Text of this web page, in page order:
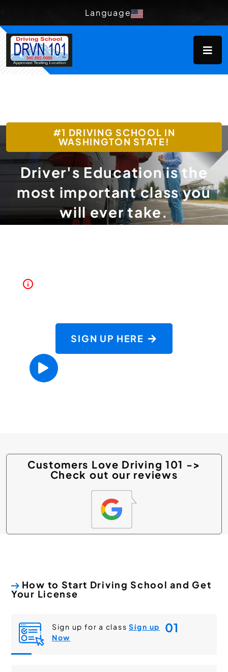
Language
#1 DRIVING SCHOOL IN
WASHINGTON STATE!
Driver's Education is the
most important class you
will ever take.
SIGN UP HERE
Customers Love Driving 101 ->
Check out our reviews
How to Start Driving School and Get
Your License
Sign up for a class Sign up
Now
01